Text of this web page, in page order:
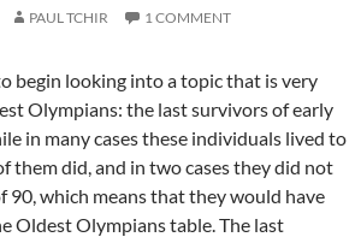
PAUL TCHIR 1 COMMENT
begin looking into a topic that is very
Olympians: the last survivors of early
in many cases these individuals lived to
them did, and in two cases they did not
90, which means that they would have
Oldest Olympians table. The last